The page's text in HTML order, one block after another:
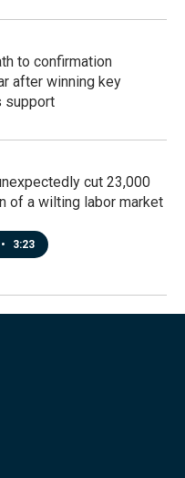
to confirmation
after winning key
support
cut 23,000
of a wilting labor market
• 3:23